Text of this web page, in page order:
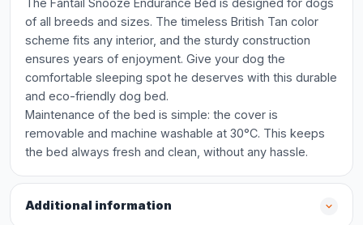
The Fantail Snooze Endurance Bed is designed for dogs
of all breeds and sizes. The timeless British Tan color
scheme fits any interior, and the sturdy construction
ensures years of enjoyment. Give your dog the
comfortable sleeping spot he deserves with this durable
and eco-friendly dog bed.
Maintenance of the bed is simple: the cover is
removable and machine washable at 30°C. This keeps
the bed always fresh and clean, without any hassle.
Additional information